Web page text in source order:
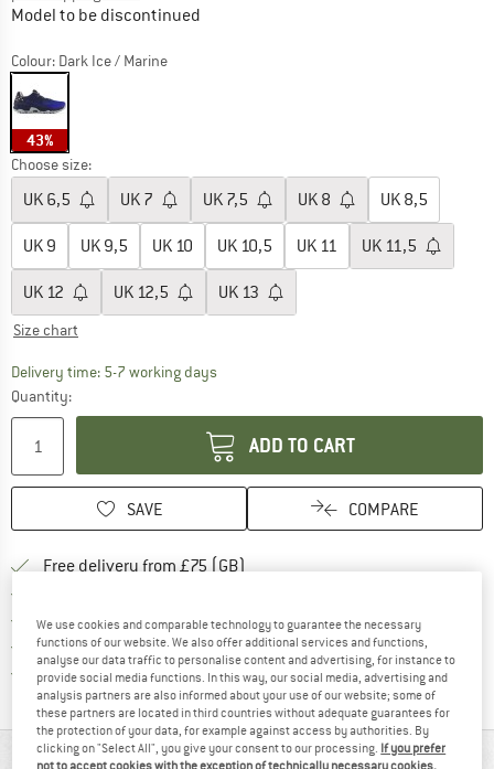
Model to be discontinued
Colour: Dark Ice / Marine
43%
Choose size:
UK 6,5 UK 7 UK 7,5 UK 8 UK 8,5
UK 9 UK 9,5 UK 10 UK 10,5 UK 11 UK 11,5
UK 12 UK 12,5 UK 13
Size chart
Delivery time: 5-7 working daysThe link opens an information box which
Quantity:
ADD TO CART
SAVE COMPARE
Free delivery from £75 (GB)
> 4,000,000 satisfied customers
All items in stock
Trusted Shops Buyer ProtectionFind all information here!
We use cookies and comparable technology to guarantee the necessary
functions of our website. We also offer additional services and functions,
analyse our data traffic to personalise content and advertising, for instance to
provide social media functions. In this way, our social media, advertising and
analysis partners are also informed about your use of our website; some of
these partners are located in third countries without adequate guarantees for
the protection of your data, for example against access by authorities. By
clicking on "Select All", you give your consent to our processing. If you prefer